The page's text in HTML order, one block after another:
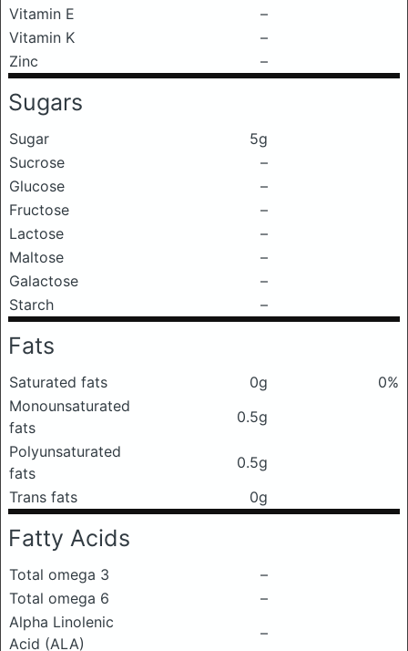
Vitamin E
–
Vitamin K
–
Zinc
–
Sugars
Sugar
5g
Sucrose
–
Glucose
–
Fructose
–
Lactose
–
Maltose
–
Galactose
–
Starch
–
Fats
Saturated fats 0g
0%
Monounsaturated
fats
0.5g
Polyunsaturated
fats
0.5g
Trans fats
0g
Fatty Acids
Total omega 3
–
Total omega 6
–
Alpha Linolenic
Acid (ALA)
–